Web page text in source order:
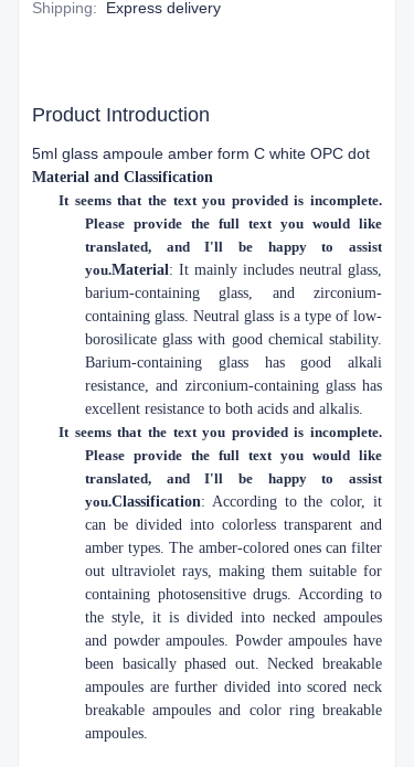
Shipping: Express delivery
Product Introduction
5ml glass ampoule amber form C white OPC dot
Material and Classification
It seems that the text you provided is incomplete.
Please provide the full text you would like
translated, and I'll be happy to assist
you.Material: It mainly includes neutral glass,
barium-containing glass, and zirconium-
containing glass. Neutral glass is a type of low-
borosilicate glass with good chemical stability.
Barium-containing glass has good alkali
resistance, and zirconium-containing glass has
excellent resistance to both acids and alkalis.
It seems that the text you provided is incomplete.
Please provide the full text you would like
translated, and I'll be happy to assist
you.Classification: According to the color, it
can be divided into colorless transparent and
amber types. The amber-colored ones can filter
out ultraviolet rays, making them suitable for
containing photosensitive drugs. According to
the style, it is divided into necked ampoules
and powder ampoules. Powder ampoules have
been basically phased out. Necked breakable
ampoules are further divided into scored neck
breakable ampoules and color ring breakable
ampoules.